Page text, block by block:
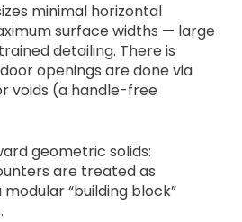
minimal horizontal
surface widths — large
detailing. There is
openings are done via
voids (a handle-free
geometric solids:
are treated as
“building block”